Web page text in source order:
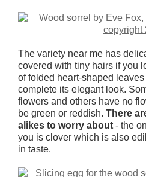
The variety near me has
covered with tiny hairs if you
of folded heart-shaped
complete its elegant look.
flowers and others have no
be green or reddish. There
alikes to worry about - the
you is clover which is also
in taste.